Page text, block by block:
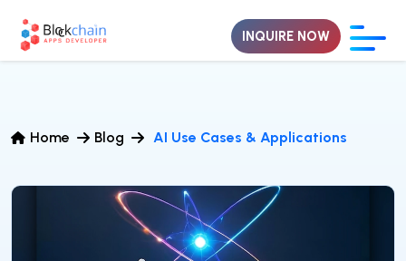
Home Blog AI Use Cases & Applications
INQUIRE NOW